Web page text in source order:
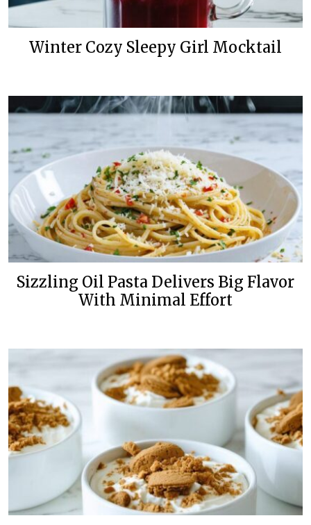
Winter Cozy Sleepy Girl Mocktail
Sizzling Oil Pasta Delivers Big Flavor
With Minimal Effort